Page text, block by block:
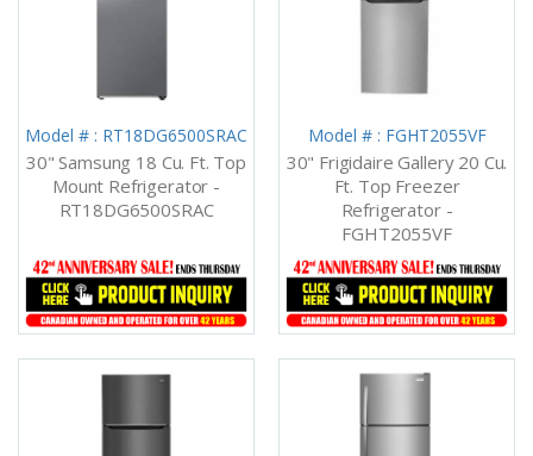
Model # : RT18DG6500SRAC
30" Samsung 18 Cu. Ft. Top
Mount Refrigerator -
RT18DG6500SRAC
Model # : FGHT2055VF
30" Frigidaire Gallery 20 Cu.
Ft. Top Freezer
Refrigerator -
FGHT2055VF